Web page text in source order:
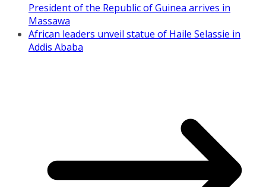
President of the Republic of Guinea arrives in
Massawa
African leaders unveil statue of Haile Selassie in
Addis Ababa